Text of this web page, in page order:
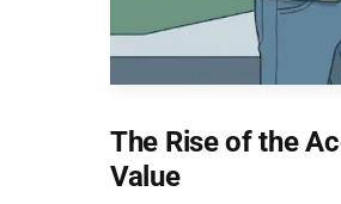
The Rise of the
Value